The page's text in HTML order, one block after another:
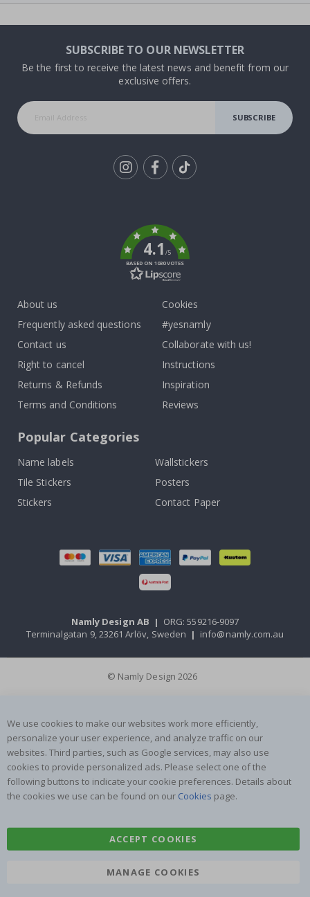
SUBSCRIBE TO OUR NEWSLETTER
Be the first to receive the latest news and benefit from our
exclusive offers.
SUBSCRIBE
4.1/5
BASED ON 1030 VOTES
About us
Frequently asked questions
Contact us
Right to cancel
Returns & Refunds
Terms and Conditions
Cookies
#yesnamly
Collaborate with us!
Instructions
Inspiration
Reviews
Popular Categories
Name labels
Wallstickers
Tile Stickers
Posters
Stickers
Contact Paper
Namly Design AB | ORG: 559216-9097
Terminalgatan 9, 23261 Arlöv, Sweden | info@namly.com.au
© Namly Design 2026
We use cookies to make our websites work more efficiently,
personalize your user experience, and analyze traffic on our
websites. Third parties, such as Google services, may also use
cookies to provide personalized ads. Please select one of the
following buttons to indicate your cookie preferences. Details about
the cookies we use can be found on our Cookies page.
ACCEPT COOKIES
MANAGE COOKIES